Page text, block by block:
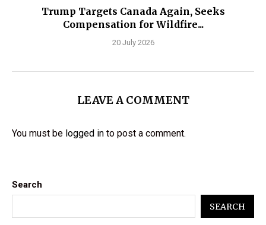
Trump Targets Canada Again, Seeks
Compensation for Wildfire...
20 July 2026
LEAVE A COMMENT
You must be logged in to post a comment.
Search
SEARCH